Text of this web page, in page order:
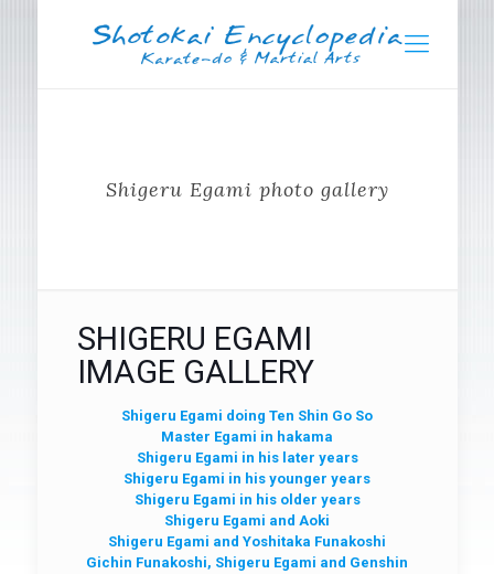
Shigeru Egami photo gallery
SHIGERU EGAMI
IMAGE GALLERY
Shigeru Egami doing Ten Shin Go So
Master Egami in hakama
Shigeru Egami in his later years
Shigeru Egami in his younger years
Shigeru Egami in his older years
Shigeru Egami and Aoki
Shigeru Egami and Yoshitaka Funakoshi
Gichin Funakoshi, Shigeru Egami and Genshin